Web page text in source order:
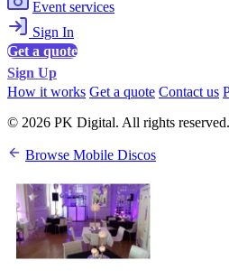
Event services
Sign In
Get a quote
Sign Up
How it works Get a quote Contact us
© 2026 PK Digital. All rights reserved.
Browse Mobile Discos